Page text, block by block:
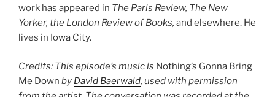
work has appeared in The Paris Review, The New
Yorker, the London Review of Books, and elsewhere. He
lives in Iowa City.
Credits: This episode’s music is Nothing’s Gonna Bring
Me Down by David Baerwald, used with permission